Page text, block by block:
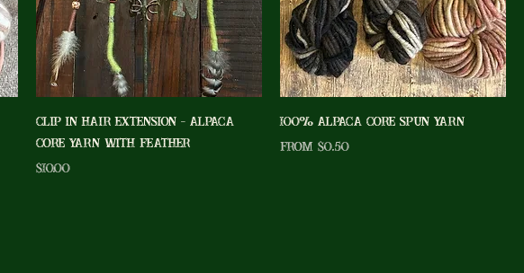
Clip In Hair Extension - Alpaca
Core Yarn With Feather
Price
$10.00
100% Alpaca Core Spun Yarn
From $0.50
Sale Price